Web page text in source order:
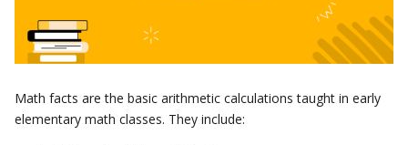
Math facts are the basic arithmetic calculations taught in early
elementary math classes. They include: